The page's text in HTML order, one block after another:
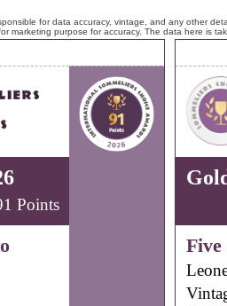
for data accuracy, vintage, and any other
marketing purpose for accuracy. The data here is
Points
Five